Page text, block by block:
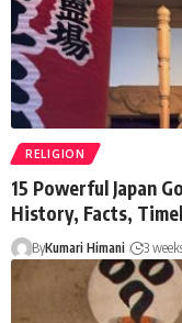
RELIGION
15 Powerful Japan
History, Facts,
ByKumari Himani 3